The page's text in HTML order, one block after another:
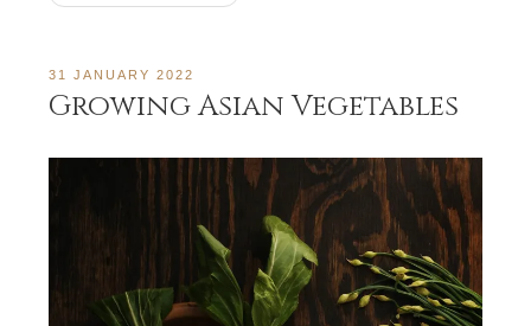
31 JANUARY 2022
Growing Asian Vegetables